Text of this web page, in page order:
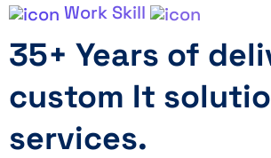
Work Skill
35+ Years of
custom It
services.